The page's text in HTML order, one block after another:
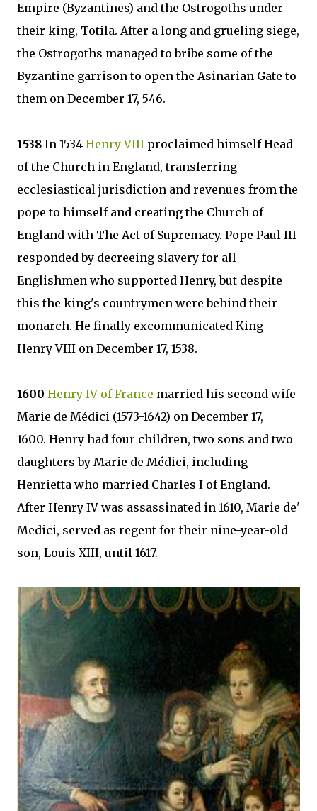
Empire (Byzantines) and the Ostrogoths under
their king, Totila. After a long and grueling siege,
the Ostrogoths managed to bribe some of the
Byzantine garrison to open the Asinarian Gate to
them on December 17, 546.
1538 In 1534 Henry VIII proclaimed himself Head
of the Church in England, transferring
ecclesiastical jurisdiction and revenues from the
pope to himself and creating the Church of
England with The Act of Supremacy. Pope Paul III
responded by decreeing slavery for all
Englishmen who supported Henry, but despite
this the king's countrymen were behind their
monarch. He finally excommunicated King
Henry VIII on December 17, 1538.
1600 Henry IV of France married his second wife
Marie de Médici (1573-1642) on December 17,
1600. Henry had four children, two sons and two
daughters by Marie de Médici, including
Henrietta who married Charles I of England.
After Henry IV was assassinated in 1610, Marie de'
Medici, served as regent for their nine-year-old
son, Louis XIII, until 1617.